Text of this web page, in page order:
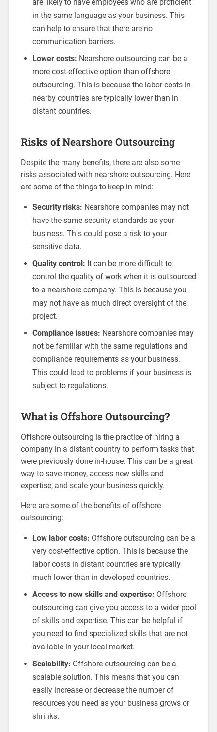
are likely to have employees who are proficient
in the same language as your business. This
can help to ensure that there are no
communication barriers.
Lower costs: Nearshore outsourcing can be a
more cost-effective option than offshore
outsourcing. This is because the labor costs in
nearby countries are typically lower than in
distant countries.
Risks of Nearshore Outsourcing
Despite the many benefits, there are also some
risks associated with nearshore outsourcing. Here
are some of the things to keep in mind:
Security risks: Nearshore companies may not
have the same security standards as your
business. This could pose a risk to your
sensitive data.
Quality control: It can be more difficult to
control the quality of work when it is outsourced
to a nearshore company. This is because you
may not have as much direct oversight of the
project.
Compliance issues: Nearshore companies may
not be familiar with the same regulations and
compliance requirements as your business.
This could lead to problems if your business is
subject to regulations.
What is Offshore Outsourcing?
Offshore outsourcing is the practice of hiring a
company in a distant country to perform tasks that
were previously done in-house. This can be a great
way to save money, access new skills and
expertise, and scale your business quickly.
Here are some of the benefits of offshore
outsourcing:
Low labor costs: Offshore outsourcing can be a
very cost-effective option. This is because the
labor costs in distant countries are typically
much lower than in developed countries.
Access to new skills and expertise: Offshore
outsourcing can give you access to a wider pool
of skills and expertise. This can be helpful if
you need to find specialized skills that are not
available in your local market.
Scalability: Offshore outsourcing can be a
scalable solution. This means that you can
easily increase or decrease the number of
resources you need as your business grows or
shrinks.